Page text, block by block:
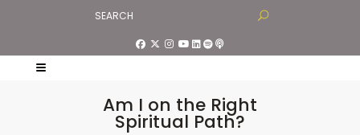
Am I on the Right
Spiritual Path?